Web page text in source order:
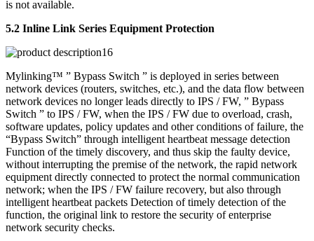
is not available.
5.2 Inline Link Series Equipment Protection
Mylinking™ ” Bypass Switch ” is deployed in series between
network devices (routers, switches, etc.), and the data flow between
network devices no longer leads directly to IPS / FW, ” Bypass
Switch ” to IPS / FW, when the IPS / FW due to overload, crash,
software updates, policy updates and other conditions of failure, the
“Bypass Switch” through intelligent heartbeat message detection
Function of the timely discovery, and thus skip the faulty device,
without interrupting the premise of the network, the rapid network
equipment directly connected to protect the normal communication
network; when the IPS / FW failure recovery, but also through
intelligent heartbeat packets Detection of timely detection of the
function, the original link to restore the security of enterprise
network security checks.